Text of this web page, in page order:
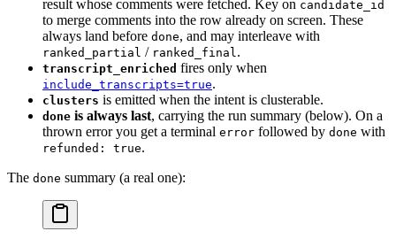
result whose comments were fetched. Key on candidate_id
to merge comments into the row already on screen. These
always land before done, and may interleave with
ranked_partial / ranked_final .
transcript_enriched fires only when
include_transcripts=true.
clusters is emitted when the intent is clusterable.
done is always last, carrying the run summary (below). On a
thrown error you get a terminal error followed by done with
refunded: true.
The done summary (a real one):